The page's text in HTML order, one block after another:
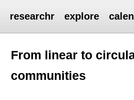
researchr explore
From linear to
communities